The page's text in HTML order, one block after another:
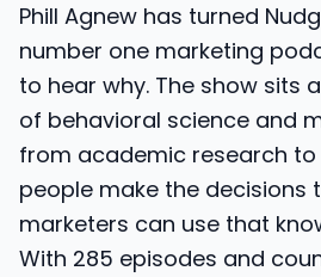
Phill Agnew has turned
number one marketing
to hear why. The show sits
of behavioral science and
from academic research to
people make the decisions
marketers can use that
With 285 episodes and